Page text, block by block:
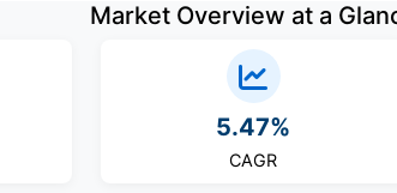
Market Overview at a
5.47%
CAGR